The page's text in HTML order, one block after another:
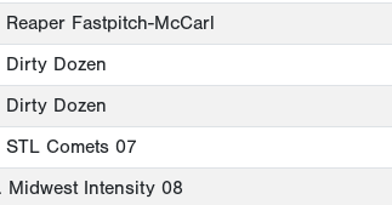
Reaper Fastpitch-McCarl
Dirty Dozen
Dirty Dozen
STL Comets 07
Midwest Intensity 08